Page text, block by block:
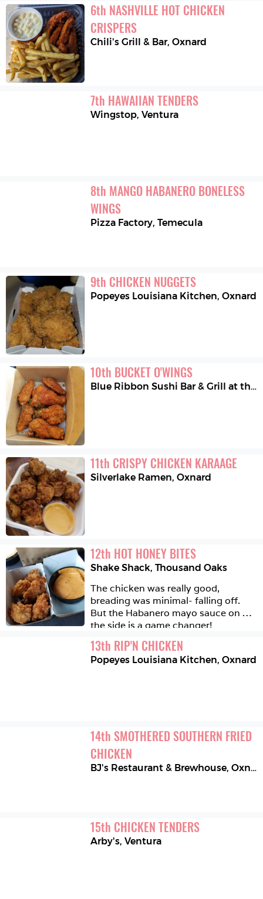
6th NASHVILLE HOT CHICKEN
CRISPERS
Chili's Grill & Bar,Oxnard
7th HAWAIIAN TENDERS
Wingstop,Ventura
8th MANGO HABANERO BONELESS
WINGS
Pizza Factory,Temecula
9th CHICKEN NUGGETS
Popeyes Louisiana Kitchen,Oxnard
10th BUCKET O'WINGS
Blue Ribbon Sushi Bar & Grill at the Grove
11th CRISPY CHICKEN KARAAGE
Silverlake Ramen,Oxnard
12th HOT HONEY BITES
Shake Shack,Thousand Oaks
The chicken was really good,
breading was minimal- falling off.
But the Habanero mayo sauce on
the side is a game changer!
13th RIP'N CHICKEN
Popeyes Louisiana Kitchen,Oxnard
14th SMOTHERED SOUTHERN FRIED
CHICKEN
BJ's Restaurant & Brewhouse,Oxnard
15th CHICKEN TENDERS
Arby's,Ventura